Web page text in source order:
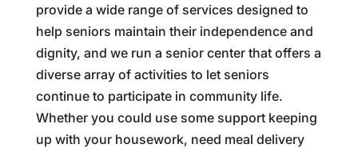
provide a wide range of services designed to
help seniors maintain their independence and
dignity, and we run a senior center that offers a
diverse array of activities to let seniors
continue to participate in community life.
Whether you could use some support keeping
up with your housework, need meal delivery